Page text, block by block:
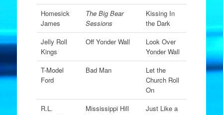
Homesick
James
The Big Bear
Sessions
Kissing In
the Dark
Jelly Roll
Kings
Off Yonder Wall
Look Over
Yonder Wall
T-Model
Ford
Bad Man
Let the
Church Roll
On
R.L.
Mississippi Hill
Just Like a